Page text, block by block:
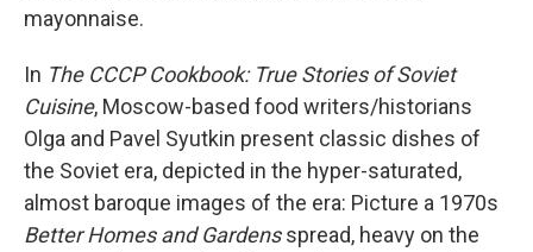
mayonnaise.
In The CCCP Cookbook: True Stories of Soviet
Cuisine, Moscow-based food writers/historians
Olga and Pavel Syutkin present classic dishes of
the Soviet era, depicted in the hyper-saturated,
almost baroque images of the era: Picture a 1970s
Better Homes and Gardensspread, heavy on the